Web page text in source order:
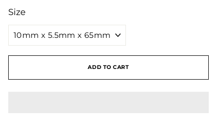
Size
ADD TO CART